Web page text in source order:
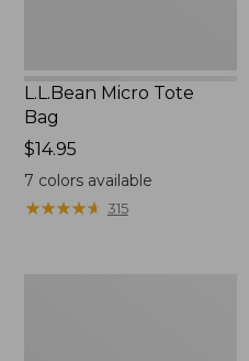
L.L.Bean Micro Tote
Bag
Price:
$14.95
$14.95
7 colors available
★★★★★
★★★★★ 315